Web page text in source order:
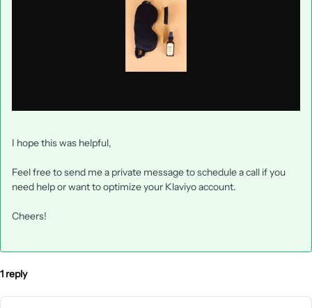
I hope this was helpful,
Feel free to send me a private message to schedule a call if you
need help or want to optimize your Klaviyo account.
Cheers!
1 reply